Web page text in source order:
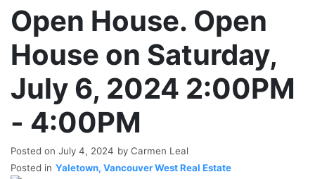
Open House. Open
House on Saturday,
July 6, 2024 2:00PM
- 4:00PM
Posted on July 4, 2024 by Carmen Leal
Posted in Yaletown, Vancouver West Real Estate